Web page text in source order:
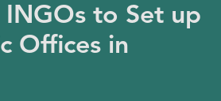
to Set up
Offices in